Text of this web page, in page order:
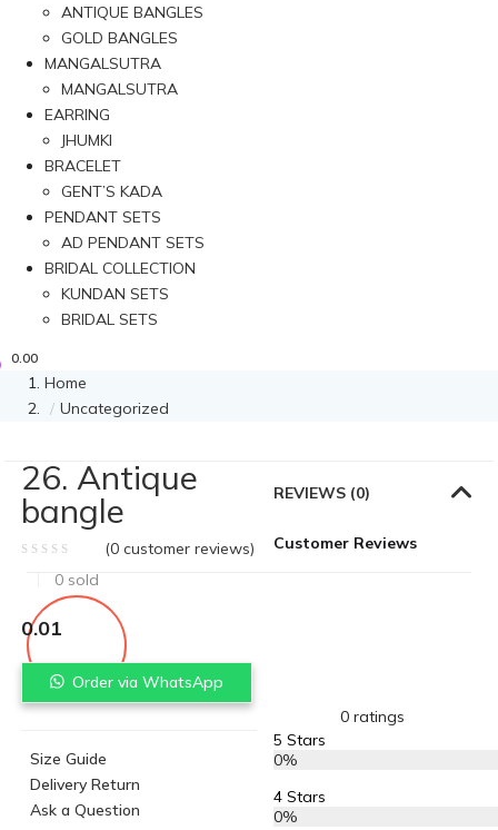
ANTIQUE BANGLES
GOLD BANGLES
MANGALSUTRA
MANGALSUTRA
EARRING
JHUMKI
BRACELET
GENT’S KADA
PENDANT SETS
AD PENDANT SETS
BRIDAL COLLECTION
KUNDAN SETS
BRIDAL SETS
0.00
Home
Uncategorized
26. Antique
bangle
(0 customer reviews)
0 sold
0.01
Order via WhatsApp
Size Guide
Delivery Return
Ask a Question
REVIEWS (0)
Customer Reviews
0 ratings
5 Stars
0%
4 Stars
0%